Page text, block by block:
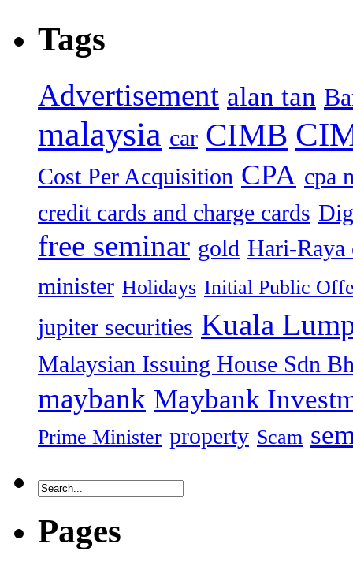
Tags
Advertisement alan tan
malaysia car CIMB
Cost Per Acquisition CPA cpa
credit cards and charge cards
free seminar gold Hari-Raya
minister Holidays Initial Public
jupiter securities Kuala
Malaysian Issuing House Sdn
maybank Maybank
Prime Minister property Scam
Pages